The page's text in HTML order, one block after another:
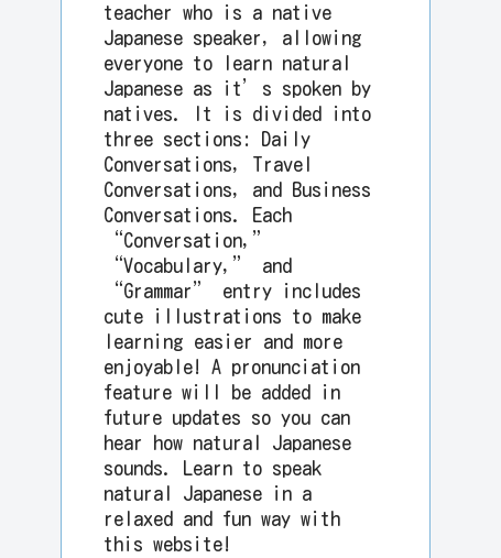
teacher who is a native
Japanese speaker, allowing
everyone to learn natural
Japanese as it’s spoken by
natives. It is divided into
three sections: Daily
Conversations, Travel
Conversations, and Business
Conversations. Each
“Conversation,”
“Vocabulary,” and
“Grammar” entry includes
cute illustrations to make
learning easier and more
enjoyable! A pronunciation
feature will be added in
future updates so you can
hear how natural Japanese
sounds. Learn to speak
natural Japanese in a
relaxed and fun way with
this website!